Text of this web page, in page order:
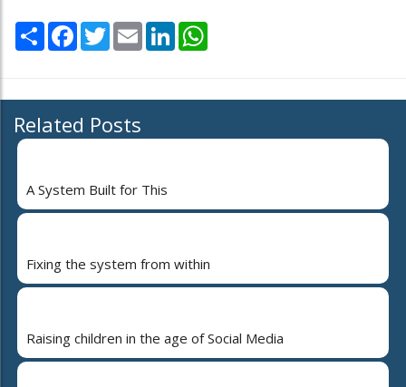
Share Facebook
TwitterEmail LinkedIn
Related Posts
A System Built for This
Fixing the system from within
Raising children in the age of Social Media